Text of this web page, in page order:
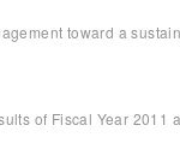
toward a
of Fiscal Year 2011